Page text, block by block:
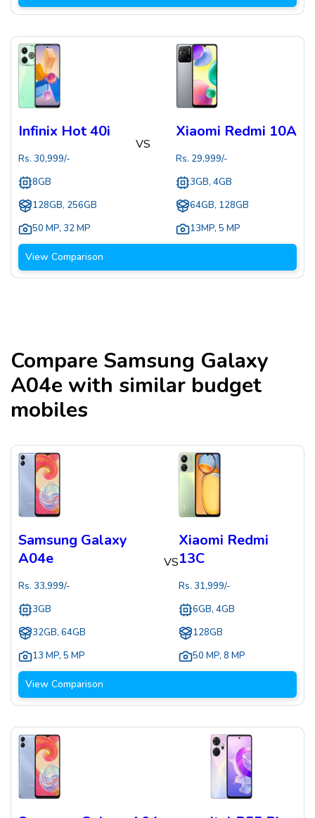
Infinix Hot 40i
Rs. 30,999/-
8GB
128GB, 256GB
50 MP, 32 MP
VS
Xiaomi Redmi 10A
Rs. 29,999/-
3GB, 4GB
64GB, 128GB
13MP, 5 MP
View Comparison
Compare Samsung Galaxy
A04e with similar budget
mobiles
Samsung Galaxy
A04e
Rs. 33,999/-
3GB
32GB, 64GB
13 MP, 5 MP
VS
Xiaomi Redmi
13C
Rs.31,999/-
6GB, 4GB
128GB
50 MP,8 MP
View Comparison